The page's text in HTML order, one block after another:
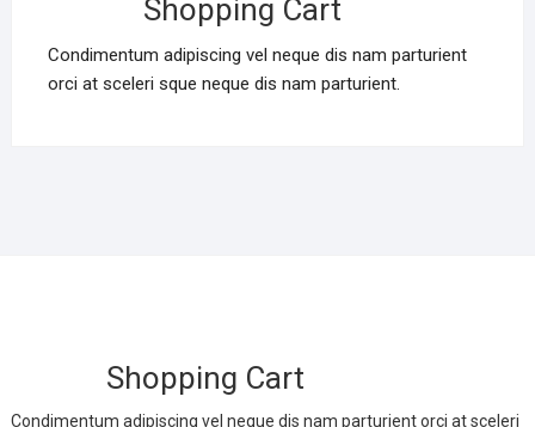
Shopping Cart
Condimentum adipiscing vel neque dis nam parturient
orci at sceleri sque neque dis nam parturient.
Shopping Cart
Condimentum adipiscing vel neque dis nam parturient orci at sceleri